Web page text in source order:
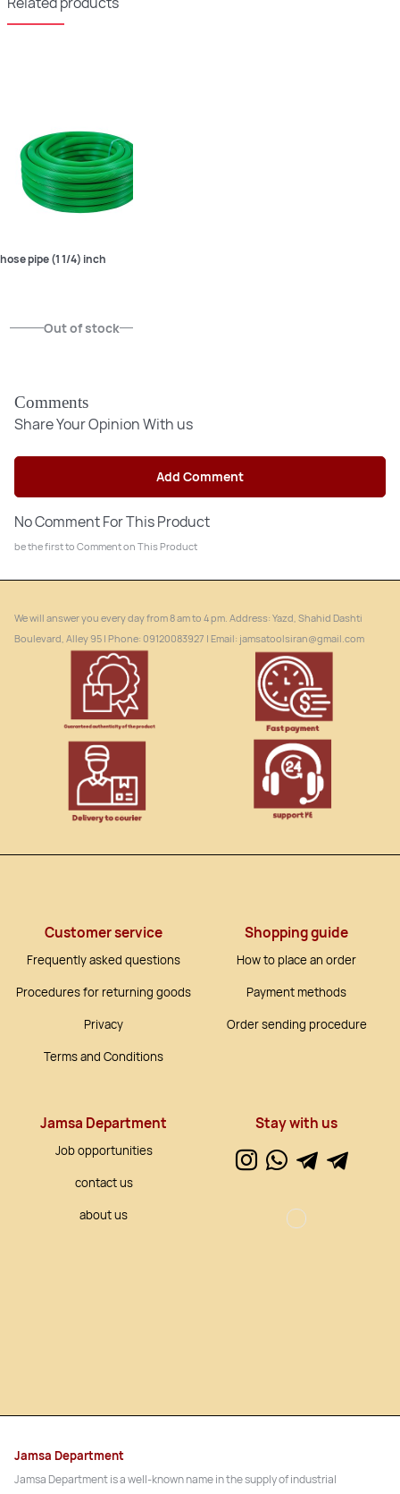
hose pipe (1 1/4) inch
Out of stock
Comments
Share Your Opinion With us
Add Comment
No Comment For This Product
be the first to Comment on This Product
We will answer you every day from 8 am to 4 pm. Address: Yazd, Shahid Dashti
Boulevard, Alley 95 | Phone: ‎09120083927 | Email: jamsatoolsiran@gmail.com
Customer service
Frequently asked questions
Procedures for returning goods
Privacy
Terms and Conditions
Shopping guide
How to place an order
Payment methods
Order sending procedure
Jamsa Department
Job opportunities
contact us
about us
Stay with us
Jamsa Department
Jamsa Department is a well-known name in the supply of industrial